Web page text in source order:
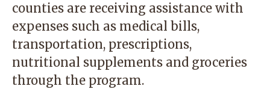
counties are receiving assistance with
expenses such as medical bills,
transportation, prescriptions,
nutritional supplements and groceries
through the program.